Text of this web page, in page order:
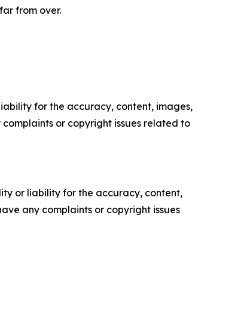
from over.
for the accuracy, content, images,
or copyright issues related to
or liability for the accuracy, content,
any complaints or copyright issues